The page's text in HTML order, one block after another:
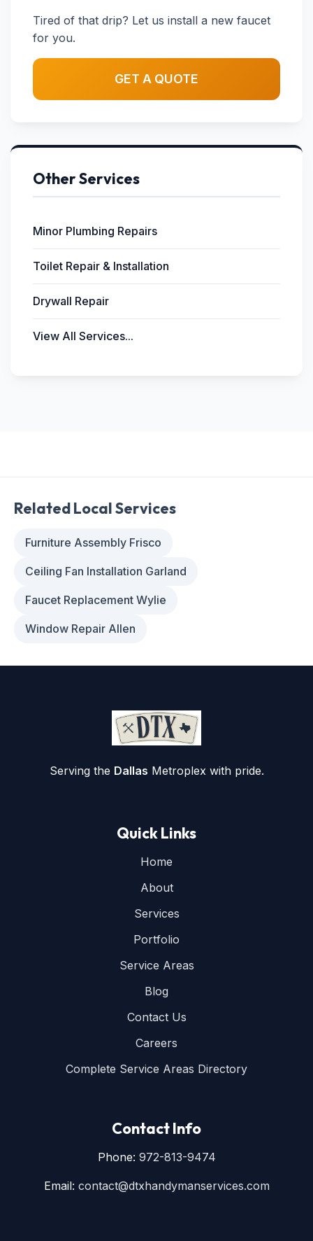
Tired of that drip? Let us install a new faucet
for you.
GET A QUOTE
Other Services
Minor Plumbing Repairs
Toilet Repair & Installation
Drywall Repair
View All Services...
Related Local Services
Furniture Assembly Frisco
Ceiling Fan Installation Garland
Faucet Replacement Wylie
Window Repair Allen
Serving the Dallas Metroplex with pride.
Quick Links
Home
About
Services
Portfolio
Service Areas
Blog
Contact Us
Careers
Complete Service Areas Directory
Contact Info
Phone: 972-813-9474
Email: contact@dtxhandymanservices.com